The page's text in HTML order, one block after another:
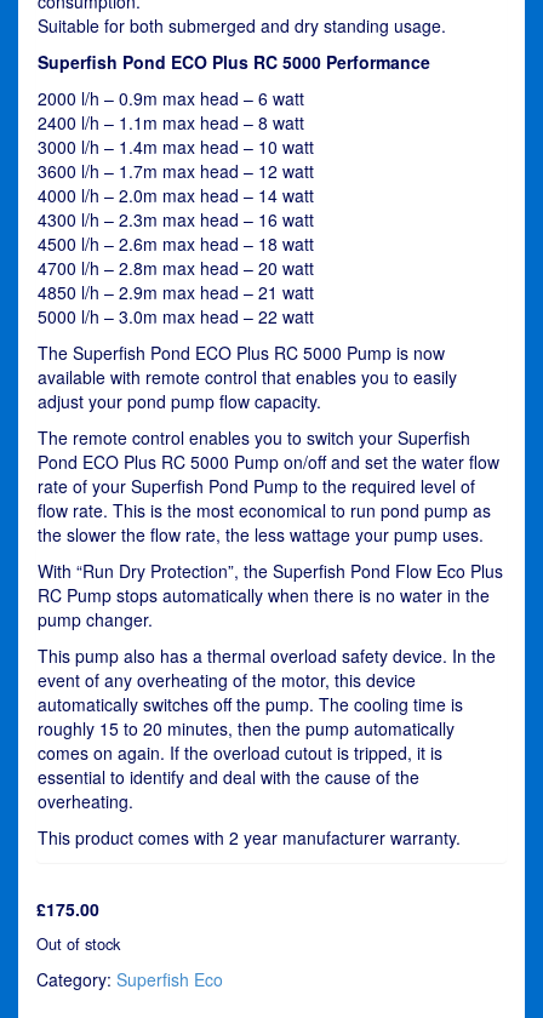
Suitable for both submerged and dry standing usage.
Superfish Pond ECO Plus RC 5000 Performance
2000 l/h – 0.9m max head – 6 watt
2400 l/h – 1.1m max head – 8 watt
3000 l/h – 1.4m max head – 10 watt
3600 l/h – 1.7m max head – 12 watt
4000 l/h – 2.0m max head – 14 watt
4300 l/h – 2.3m max head – 16 watt
4500 l/h – 2.6m max head – 18 watt
4700 l/h – 2.8m max head – 20 watt
4850 l/h – 2.9m max head – 21 watt
5000 l/h – 3.0m max head – 22 watt
The Superfish Pond ECO Plus RC 5000 Pump is now
available with remote control that enables you to easily
adjust your pond pump flow capacity.
The remote control enables you to switch your Superfish
Pond ECO Plus RC 5000 Pump on/off and set the water flow
rate of your Superfish Pond Pump to the required level of
flow rate. This is the most economical to run pond pump as
the slower the flow rate, the less wattage your pump uses.
With “Run Dry Protection”, the Superfish Pond Flow Eco Plus
RC Pump stops automatically when there is no water in the
pump changer.
This pump also has a thermal overload safety device. In the
event of any overheating of the motor, this device
automatically switches off the pump. The cooling time is
roughly 15 to 20 minutes, then the pump automatically
comes on again. If the overload cutout is tripped, it is
essential to identify and deal with the cause of the
overheating.
This product comes with 2 year manufacturer warranty.
£175.00
Out of stock
Category: Superfish Eco